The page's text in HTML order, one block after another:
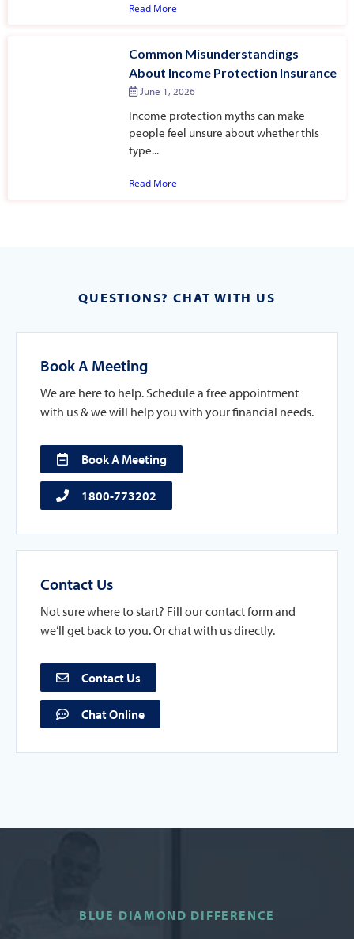
Read More
Common Misunderstandings
About Income Protection Insurance
June 1, 2026
Income protection myths can make
people feel unsure about whether this
type...
Read More
QUESTIONS? CHAT WITH US
Book A Meeting
We are here to help. Schedule a free appointment
with us & we will help you with your financial needs.
Book A Meeting
1800-773202
Contact Us
Not sure where to start? Fill our contact form and
we’ll get back to you. Or chat with us directly.
Contact Us
Chat Online
BLUE DIAMOND DIFFERENCE